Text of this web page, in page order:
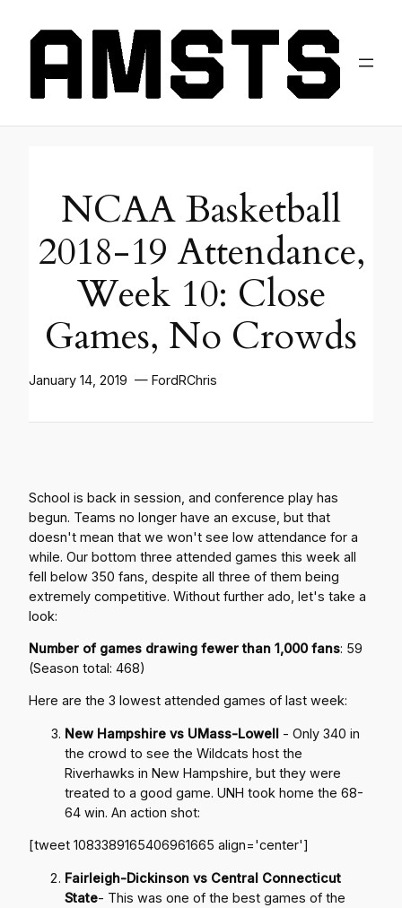
NCAA Basketball
2018-19 Attendance,
Week 10: Close
Games, No Crowds
January 14, 2019 — FordRChris
School is back in session, and conference play has
begun. Teams no longer have an excuse, but that
doesn't mean that we won't see low attendance for a
while. Our bottom three attended games this week all
fell below 350 fans, despite all three of them being
extremely competitive. Without further ado, let's take a
look:
Number of games drawing fewer than 1,000 fans: 59
(Season total: 468)
Here are the 3 lowest attended games of last week:
New Hampshire vs UMass-Lowell - Only 340 in
the crowd to see the Wildcats host the
Riverhawks in New Hampshire, but they were
treated to a good game. UNH took home the 68-
64 win. An action shot:
[tweet 1083389165406961665 align='center']
Fairleigh-Dickinson vs Central Connecticut
State- This was one of the best games of the